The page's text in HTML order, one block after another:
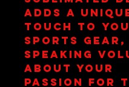
adds a
touch to
sports gear,
speaking
about your
passion for